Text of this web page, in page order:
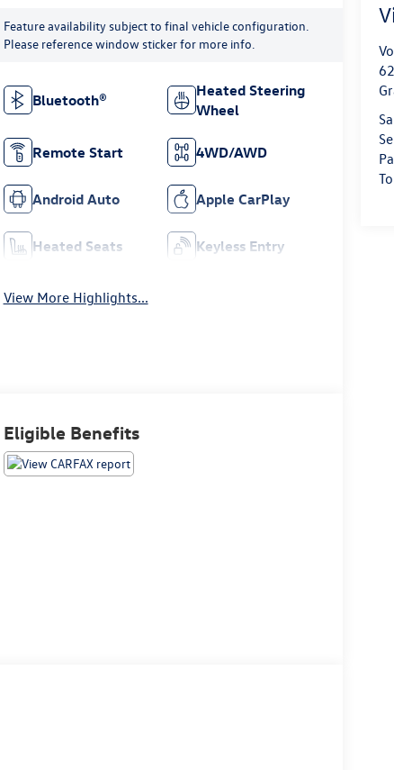
Feature availability subject to final vehicle configuration.
Please reference window sticker for more info.
Bluetooth®
Heated Steering
Wheel
Remote Start 4WD/AWD
Android Auto Apple CarPlay
Heated Seats Keyless Entry
View More Highlights...
Eligible Benefits